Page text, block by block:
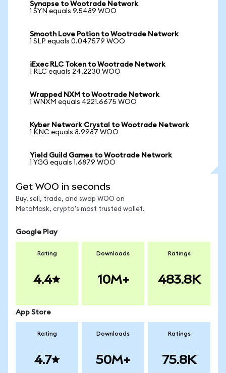
Synapse to Wootrade Network
1 SYN equals 9.5489 WOO
Smooth Love Potion to Wootrade Network
1 SLP equals 0.047579 WOO
iExec RLC Token to Wootrade Network
1 RLC equals 24.2230 WOO
Wrapped NXM to Wootrade Network
1 WNXM equals 4221.6675 WOO
Kyber Network Crystal to Wootrade Network
1 KNC equals 8.9987 WOO
Yield Guild Games to Wootrade Network
1 YGG equals 1.6879 WOO
Get WOO in seconds
Buy, sell, trade, and swap WOO on
MetaMask, crypto's most trusted wallet.
Google Play
Rating
4.4
Downloads
10M+
Ratings
483.8K
App Store
Rating
4.7
Downloads
50M+
Ratings
75.8K